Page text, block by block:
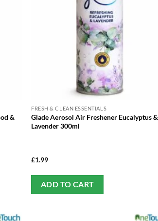
&
FRESH & CLEAN ESSENTIALS
Glade Aerosol Air Freshener Eucalyptus &
Lavender 300ml
£1.99
ADD TO CART